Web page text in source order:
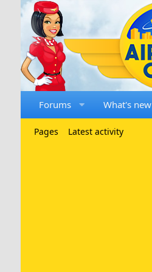
Forums What's new
Pages Latest activity